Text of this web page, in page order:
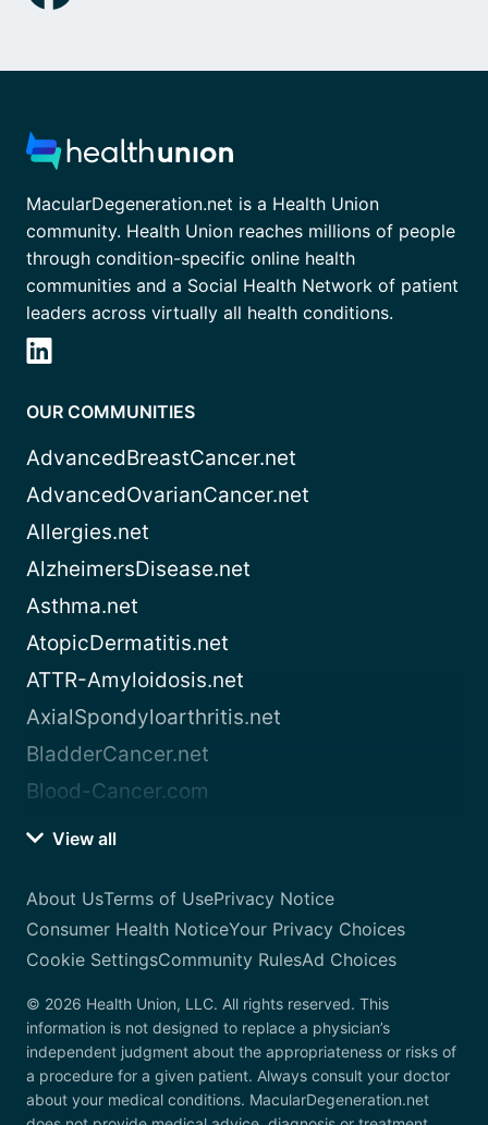
MacularDegeneration.net is a Health Union
community. Health Union reaches millions of people
through condition-specific online health
communities and a Social Health Network of patient
leaders across virtually all health conditions.
OUR COMMUNITIES
AdvancedBreastCancer.net
AdvancedOvarianCancer.net
Allergies.net
AlzheimersDisease.net
Asthma.net
AtopicDermatitis.net
ATTR-Amyloidosis.net
AxialSpondyloarthritis.net
BladderCancer.net
Blood-Cancer.com
View all
About UsTerms of UsePrivacy Notice
Consumer Health NoticeYour Privacy Choices
Cookie SettingsCommunity RulesAd Choices
© 2026 Health Union, LLC. All rights reserved. This
information is not designed to replace a physician’s
independent judgment about the appropriateness or risks of
a procedure for a given patient. Always consult your doctor
about your medical conditions. MacularDegeneration.net